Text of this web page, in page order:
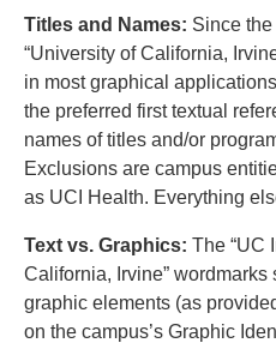
Titles and Names: Since the
“University of California,
in most graphical
the preferred first textual
names of titles and/or
Exclusions are campus
as UCI Health. Everything
Text vs. Graphics: The “UC
California, Irvine”
graphic elements (as
on the campus’s Graphic